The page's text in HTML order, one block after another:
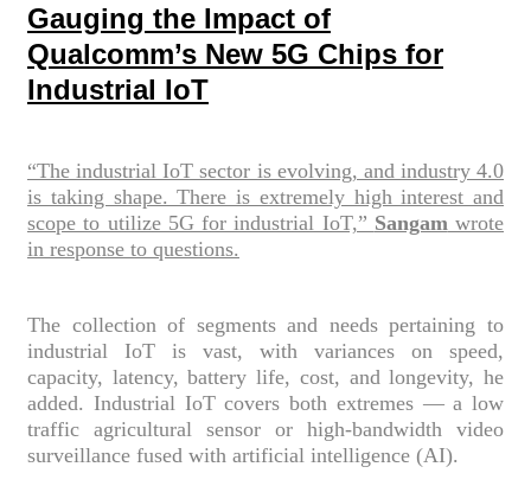
Gauging the Impact of
Qualcomm’s New 5G Chips for
Industrial IoT
“The industrial IoT sector is evolving, and industry 4.0
is taking shape. There is extremely high interest and
scope to utilize 5G for industrial IoT,” Sangamwrote
in response to questions.
The collection of segments and needs pertaining to
industrial IoT is vast, with variances on speed,
capacity, latency, battery life, cost, and longevity, he
added. Industrial IoT covers both extremes — a low
traffic agricultural sensor or high-bandwidth video
surveillance fused with artificial intelligence (AI).